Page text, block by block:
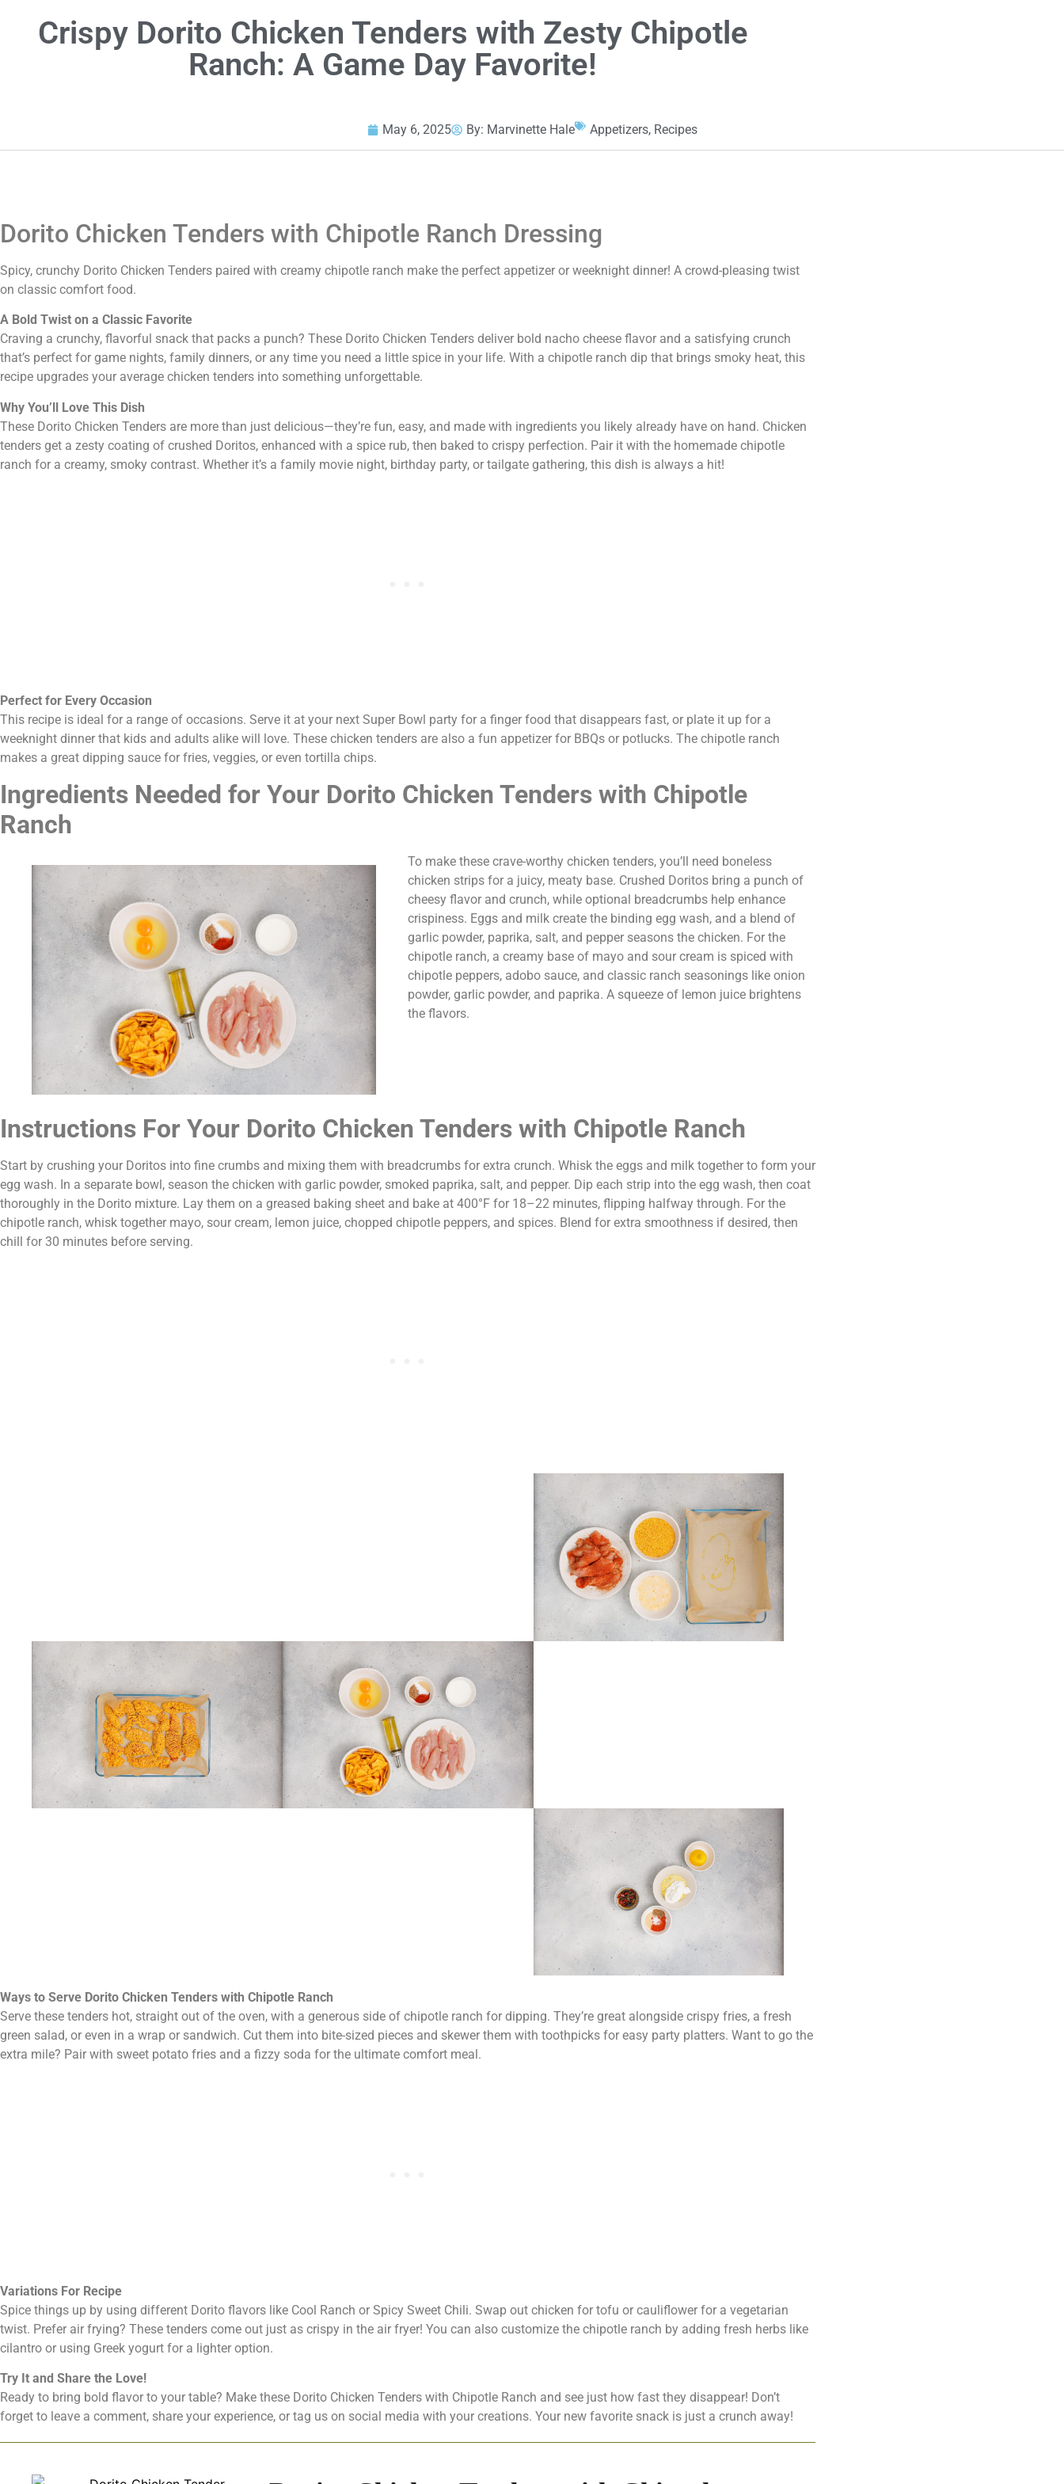
Crispy Dorito Chicken Tenders with Zesty Chipotle
Ranch: A Game Day Favorite!
May 6, 2025 By: Marvinette Hale Appetizers, Recipes
Dorito Chicken Tenders with Chipotle Ranch Dressing
Spicy, crunchy Dorito Chicken Tenders paired with creamy chipotle ranch make the perfect appetizer or weeknight dinner! A crowd-pleasing twist
on classic comfort food.
A Bold Twist on a Classic Favorite
Craving a crunchy, flavorful snack that packs a punch? These Dorito Chicken Tenders deliver bold nacho cheese flavor and a satisfying crunch
that’s perfect for game nights, family dinners, or any time you need a little spice in your life. With a chipotle ranch dip that brings smoky heat, this
recipe upgrades your average chicken tenders into something unforgettable.
Why You’ll Love This Dish
These Dorito Chicken Tenders are more than just delicious—they’re fun, easy, and made with ingredients you likely already have on hand. Chicken
tenders get a zesty coating of crushed Doritos, enhanced with a spice rub, then baked to crispy perfection. Pair it with the homemade chipotle
ranch for a creamy, smoky contrast. Whether it’s a family movie night, birthday party, or tailgate gathering, this dish is always a hit!
Perfect for Every Occasion
This recipe is ideal for a range of occasions. Serve it at your next Super Bowl party for a finger food that disappears fast, or plate it up for a
weeknight dinner that kids and adults alike will love. These chicken tenders are also a fun appetizer for BBQs or potlucks. The chipotle ranch
makes a great dipping sauce for fries, veggies, or even tortilla chips.
Ingredients Needed for Your Dorito Chicken Tenders with Chipotle
Ranch
To make these crave-worthy chicken tenders, you’ll need boneless
chicken strips for a juicy, meaty base. Crushed Doritos bring a punch of
cheesy flavor and crunch, while optional breadcrumbs help enhance
crispiness. Eggs and milk create the binding egg wash, and a blend of
garlic powder, paprika, salt, and pepper seasons the chicken. For the
chipotle ranch, a creamy base of mayo and sour cream is spiced with
chipotle peppers, adobo sauce, and classic ranch seasonings like onion
powder, garlic powder, and paprika. A squeeze of lemon juice brightens
the flavors.
Instructions For Your Dorito Chicken Tenders with Chipotle Ranch
Start by crushing your Doritos into fine crumbs and mixing them with breadcrumbs for extra crunch. Whisk the eggs and milk together to form your
egg wash. In a separate bowl, season the chicken with garlic powder, smoked paprika, salt, and pepper. Dip each strip into the egg wash, then coat
thoroughly in the Dorito mixture. Lay them on a greased baking sheet and bake at 400°F for 18–22 minutes, flipping halfway through. For the
chipotle ranch, whisk together mayo, sour cream, lemon juice, chopped chipotle peppers, and spices. Blend for extra smoothness if desired, then
chill for 30 minutes before serving.
Ways to Serve Dorito Chicken Tenders with Chipotle Ranch
Serve these tenders hot, straight out of the oven, with a generous side of chipotle ranch for dipping. They’re great alongside crispy fries, a fresh
green salad, or even in a wrap or sandwich. Cut them into bite-sized pieces and skewer them with toothpicks for easy party platters. Want to go the
extra mile? Pair with sweet potato fries and a fizzy soda for the ultimate comfort meal.
Variations For Recipe
Spice things up by using different Dorito flavors like Cool Ranch or Spicy Sweet Chili. Swap out chicken for tofu or cauliflower for a vegetarian
twist. Prefer air frying? These tenders come out just as crispy in the air fryer! You can also customize the chipotle ranch by adding fresh herbs like
cilantro or using Greek yogurt for a lighter option.
Try It and Share the Love!
Ready to bring bold flavor to your table? Make these Dorito Chicken Tenders with Chipotle Ranch and see just how fast they disappear! Don’t
forget to leave a comment, share your experience, or tag us on social media with your creations. Your new favorite snack is just a crunch away!